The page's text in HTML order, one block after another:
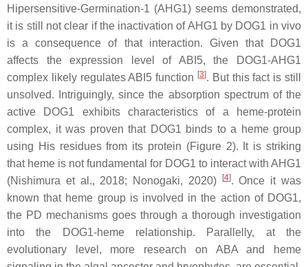
Hipersensitive-Germination-1 (AHG1) seems demonstrated,
it is still not clear if the inactivation of AHG1 by DOG1 in vivo
is a consequence of that interaction. Given that DOG1
affects the expression level of ABI5, the DOG1-AHG1
complex likely regulates ABI5 function [3]. But this fact is still
unsolved. Intriguingly, since the absorption spectrum of the
active DOG1 exhibits characteristics of a heme-protein
complex, it was proven that DOG1 binds to a heme group
using His residues from its protein (Figure 2). It is striking
that heme is not fundamental for DOG1 to interact with AHG1
(Nishimura et al., 2018; Nonogaki, 2020)
[4]. Once it was
known that heme group is involved in the action of DOG1,
the PD mechanisms goes through a thorough investigation
into the DOG1-heme relationship. Parallelly, at the
evolutionary level, more research on ABA and heme